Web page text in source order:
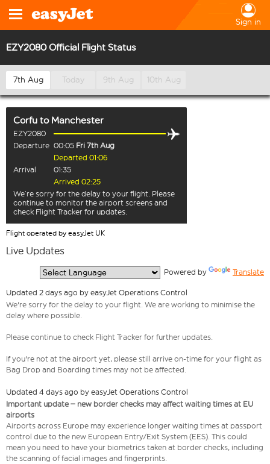
Sign in
EZY2080 Official Flight Status
7th Aug Today 9th Aug 10th Aug
Corfu to Manchester
EZY2080
Departure 00:05 Fri 7th Aug
Departed 01:06
Arrival
01:35
Arrived 02:25
We’re sorry for the delay to your flight. Please
continue to monitor the airport screens and
check Flight Tracker for updates.
Flight operated by easyJet UK
Live Updates
Powered by Translate
Updated 2 days ago by easyJet Operations Control
We're sorry for the delay to your flight. We are working to minimise the
delay where possible.
Please continue to check Flight Tracker for further updates.
If you're not at the airport yet, please still arrive on-time for your flight as
Bag Drop and Boarding times may not be affected.
Updated 4 days ago by easyJet Operations Control
Important update – new border checks may affect waiting times at EU
airports
Airports across Europe may experience longer waiting times at passport
control due to the new European Entry/Exit System (EES). This could
mean you need to have your biometrics taken at border checks, including
the scanning of facial images and fingerprints.